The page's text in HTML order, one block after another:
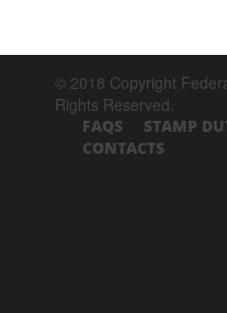
© 2018 Copyright
Rights Reserved.
FAQS STAMP
CONTACTS